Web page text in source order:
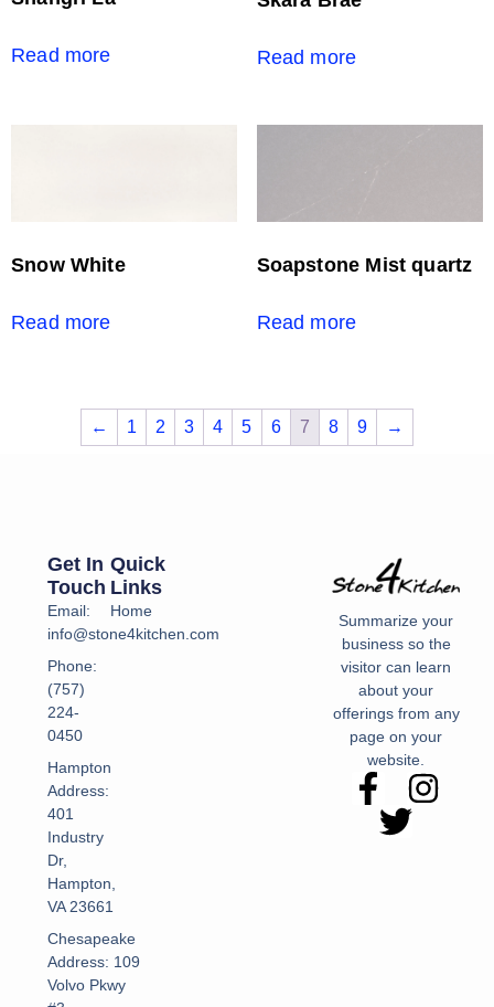
Read more Read more
Snow White
Read more
Soapstone Mist quartz
Read more
← 1 2 3 4 5 6 7 8 9 →
Summarize your
business so the
visitor can learn
about your
offerings from any
page on your
website.
Get In
Touch
Email:
info@stone4kitchen.com
Phone:
(757)
224-
0450
Hampton
Address:
401
Industry
Dr,
Hampton,
VA 23661
Chesapeake
Address: 109
Volvo Pkwy
Quick
Links
Home